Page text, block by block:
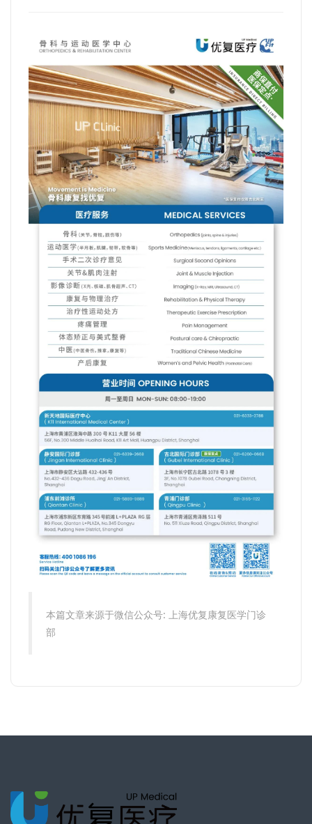
本篇文章来源于微信公众号: 上海优复康复医学门诊
部